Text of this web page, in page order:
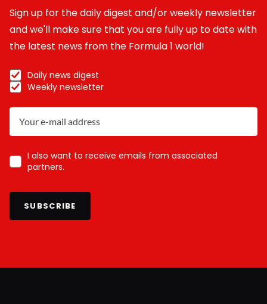
Sign up for the daily digest and/or weekly newsletter
and we'll make sure that you are fully up to date with
the latest news from the Formula 1 world!
Daily news digest
Weekly newsletter
I also want to receive emails from associated
partners.
SUBSCRIBE